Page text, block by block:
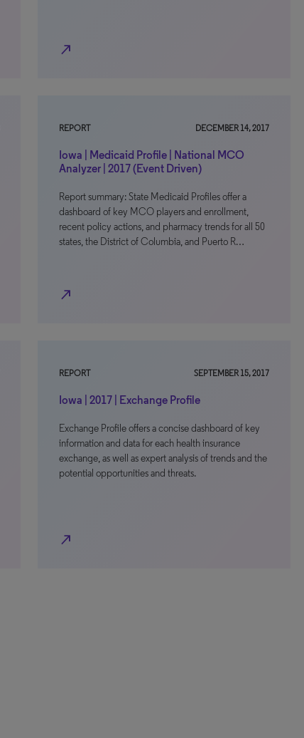
north_east
REPORT DECEMBER 14, 2017
Iowa | Medicaid Profile | National MCO
Analyzer | 2017 (Event Driven)
Report summary: State Medicaid Profiles offer a
dashboard of key MCO players and enrollment,
recent policy actions, and pharmacy trends for all 50
states, the District of Columbia, and Puerto R…
north_east
REPORT SEPTEMBER 15, 2017
Iowa | 2017 | Exchange Profile
Exchange Profile offers a concise dashboard of key
information and data for each health insurance
exchange, as well as expert analysis of trends and the
potential opportunities and threats.
north_east